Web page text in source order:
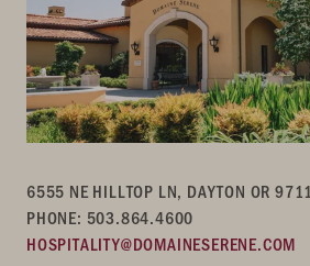
6555 NE HILLTOP LN, DAYTON OR
PHONE: 503.864.4600
HOSPITALITY@DOMAINESERENE.COM